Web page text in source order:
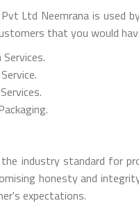
Ltd Neemrana is used
that you would
industry standard for
honesty and
expectations.